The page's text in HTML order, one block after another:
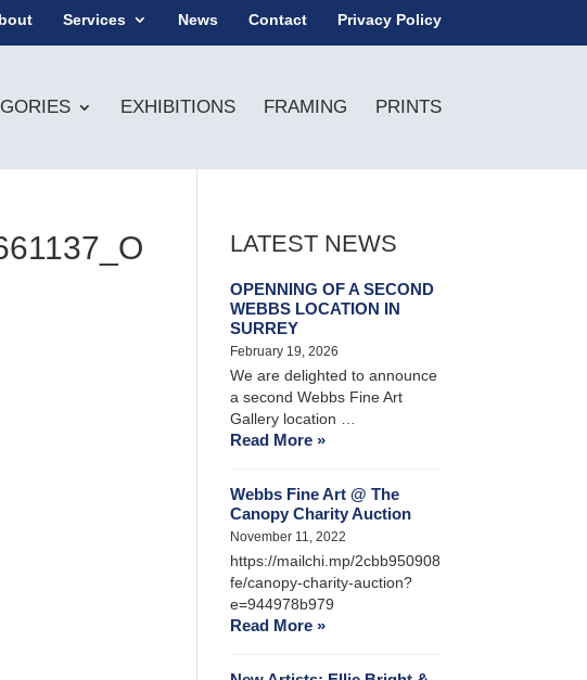
Services News Contact Privacy Policy
EXHIBITIONS FRAMING PRINTS
LATEST NEWS
OPENNING OF A SECOND
WEBBS LOCATION IN
SURREY
February 19, 2026
We are delighted to announce
a second Webbs Fine Art
Gallery location …
Read More »
Webbs Fine Art @ The
Canopy Charity Auction
November 11, 2022
https://mailchi.mp/2cbb950908
fe/canopy-charity-auction?
e=944978b979
Read More »